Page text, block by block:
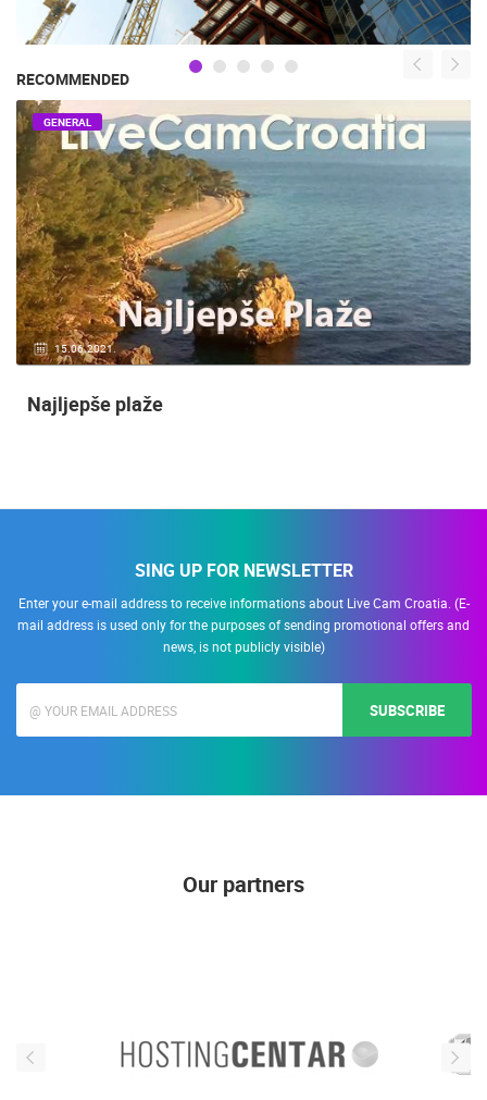
RECOMMENDED
15.06.2021.
GENERAL
Najljepše plaže
SING UP FOR NEWSLETTER
Enter your e-mail address to receive informations about Live Cam Croatia. (E-
mail address is used only for the purposes of sending promotional offers and
news, is not publicly visible)
SUBSCRIBE
Our partners